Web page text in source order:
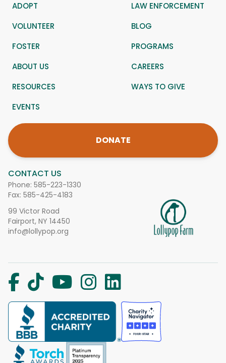
CONTACT US
Phone: 585-223-1330
Fax: 585-425-4183
99 Victor Road
Fairport, NY 14450
info@lollypop.org
ADOPT
LAW ENFORCEMENT
VOLUNTEER
BLOG
FOSTER
PROGRAMS
ABOUT US
CAREERS
RESOURCES
WAYS TO GIVE
EVENTS
DONATE